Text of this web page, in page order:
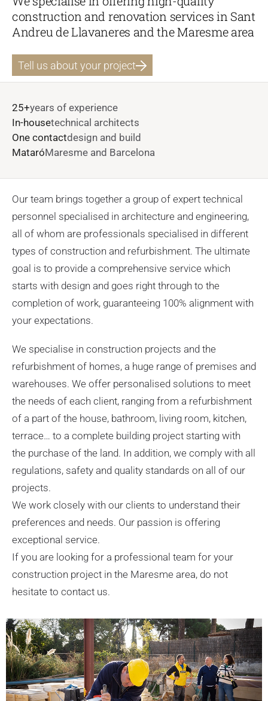
construction and renovation services in Sant
Andreu de Llavaneres and the Maresme area
Tell us about your project
25+years of experience
In-housetechnical architects
One contactdesign and build
MataróMaresme and Barcelona
Our team brings together a group of expert technical
personnel specialised in architecture and engineering,
all of whom are professionals specialised in different
types of construction and refurbishment. The ultimate
goal is to provide a comprehensive service which
starts with design and goes right through to the
completion of work, guaranteeing 100% alignment with
your expectations.
We specialise in construction projects and the
refurbishment of homes, a huge range of premises and
warehouses. We offer personalised solutions to meet
the needs of each client, ranging from a refurbishment
of a part of the house, bathroom, living room, kitchen,
terrace… to a complete building project starting with
the purchase of the land. In addition, we comply with all
regulations, safety and quality standards on all of our
projects.
We work closely with our clients to understand their
preferences and needs. Our passion is offering
exceptional service.
If you are looking for a professional team for your
construction project in the Maresme area, do not
hesitate to contact us.